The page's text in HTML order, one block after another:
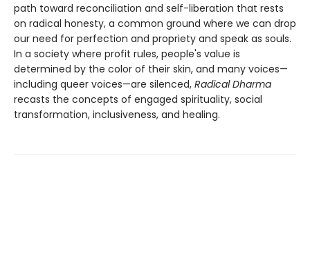
path toward reconciliation and self-liberation that rests
on radical honesty, a common ground where we can drop
our need for perfection and propriety and speak as souls.
In a society where profit rules, people's value is
determined by the color of their skin, and many voices—
including queer voices—are silenced, Radical Dharma
recasts the concepts of engaged spirituality, social
transformation, inclusiveness, and healing.